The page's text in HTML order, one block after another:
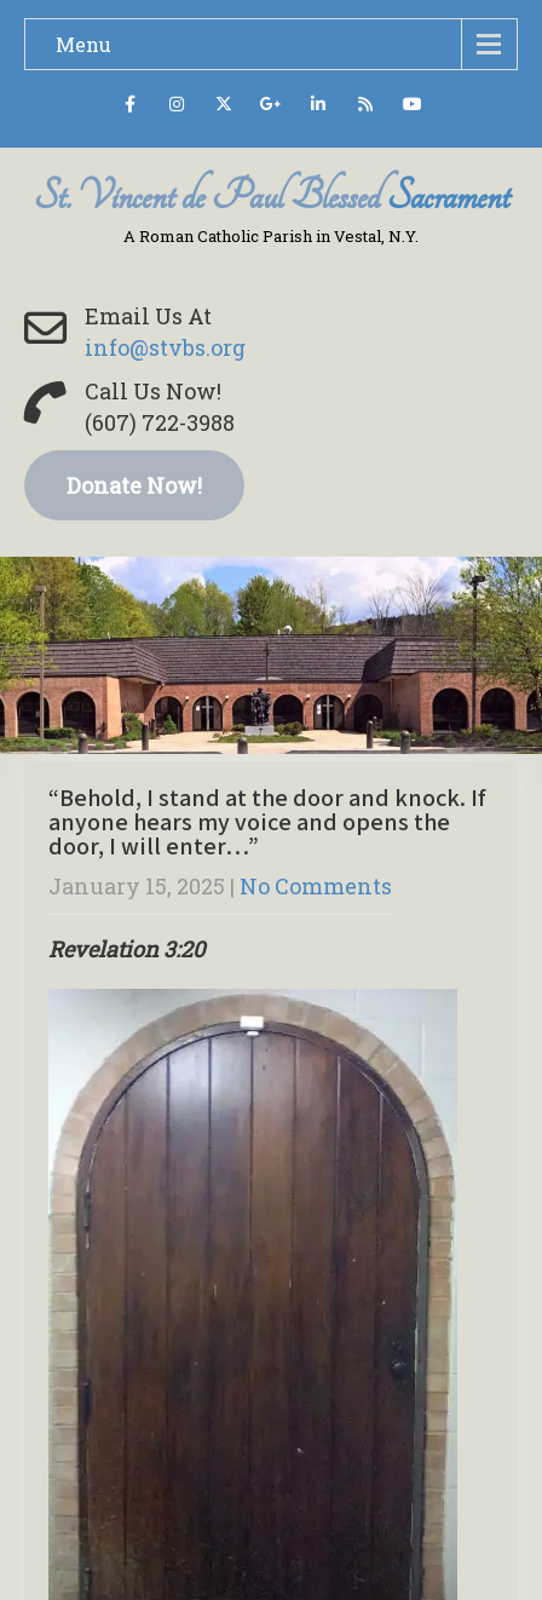
Menu
St. Vincent de Paul BlessedSacrament
A Roman Catholic Parish in Vestal, N.Y.
Email Us At
info@stvbs.org
Call Us Now!
(607) 722-3988
Donate Now!
“Behold, I stand at the door and knock. If
anyone hears my voice and opens the
door, I will enter…”
January 15, 2025 | No Comments
Revelation 3:20